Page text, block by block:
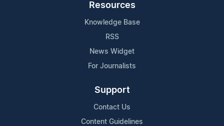
Resources
Knowledge Base
RSS
News Widget
For Journalists
Support
Contact Us
Content Guidelines